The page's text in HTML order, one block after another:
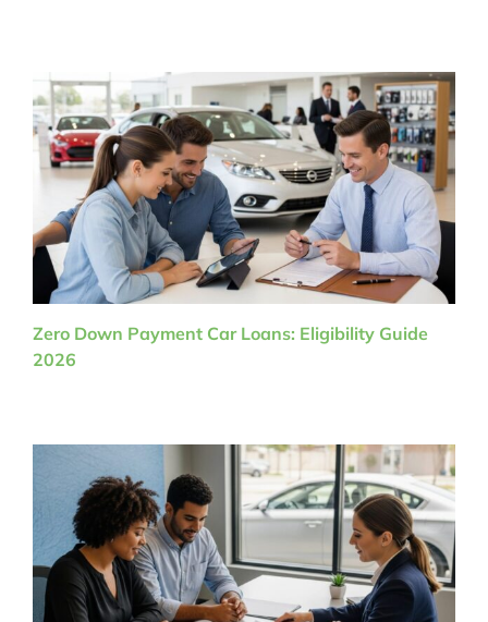
Zero Down Payment Car Loans: Eligibility Guide
2026